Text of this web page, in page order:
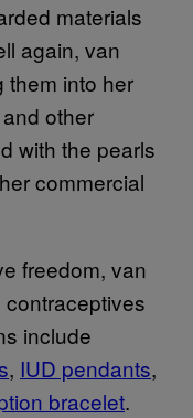
materials
again, van
them into her
other
with the pearls
commercial
freedom, van
include
, IUD pendants,
bracelet.